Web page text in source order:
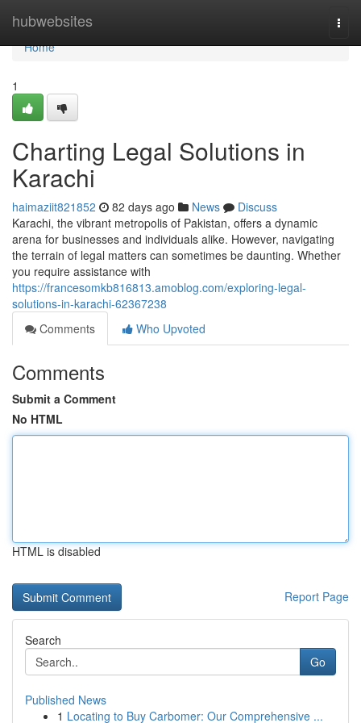
hubwebsites
Home
Home
1
Charting Legal Solutions in
Karachi
haimaziit821852 82 days ago News
Discuss
Karachi, the vibrant metropolis of Pakistan, offers a dynamic
arena for businesses and individuals alike. However, navigating
the terrain of legal matters can sometimes be daunting. Whether
you require assistance with
https://francesomkb816813.amoblog.com/exploring-legal-
solutions-in-karachi-62367238
Comments
Who Upvoted
Comments
Submit a Comment
No HTML
HTML is disabled
Report Page
Search
Go
Published News
1 Locating to Buy Carbomer: Our Comprehensive ...